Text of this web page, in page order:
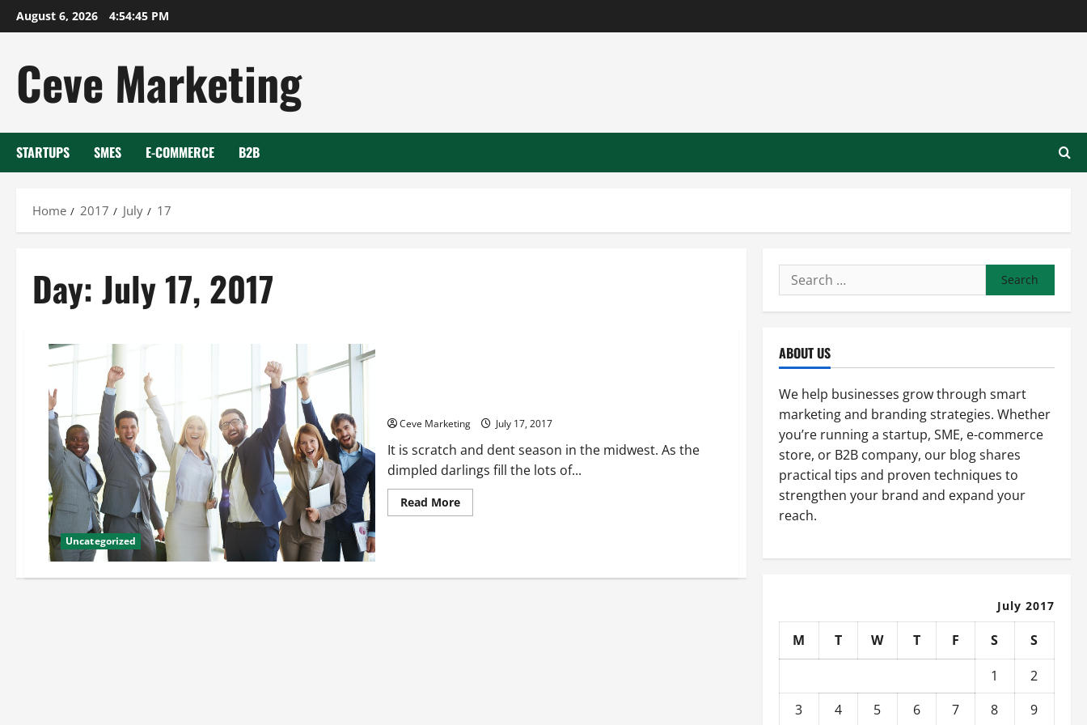
Skip
to
August 6, 2026 4:54:45 PM
Ceve Marketing
STARTUPS SMES E-COMMERCE B2B
Home 2017 July 17
Day: July 17, 2017
Uncategorized
Ceve Marketing July 17, 2017
It is scratch and dent season in the midwest. As the
dimpled darlings fill the lots of...
Read MoreRead
more
for
Search
for:
ABOUT US
We help businesses grow through smart
marketing and branding strategies. Whether
you’re running a startup, SME, e-commerce
store, or B2B company, our blog shares
practical tips and proven techniques to
strengthen your brand and expand your
reach.
July 2017
M T W T F S
S
1
2
3
4 5 6 7 8 9